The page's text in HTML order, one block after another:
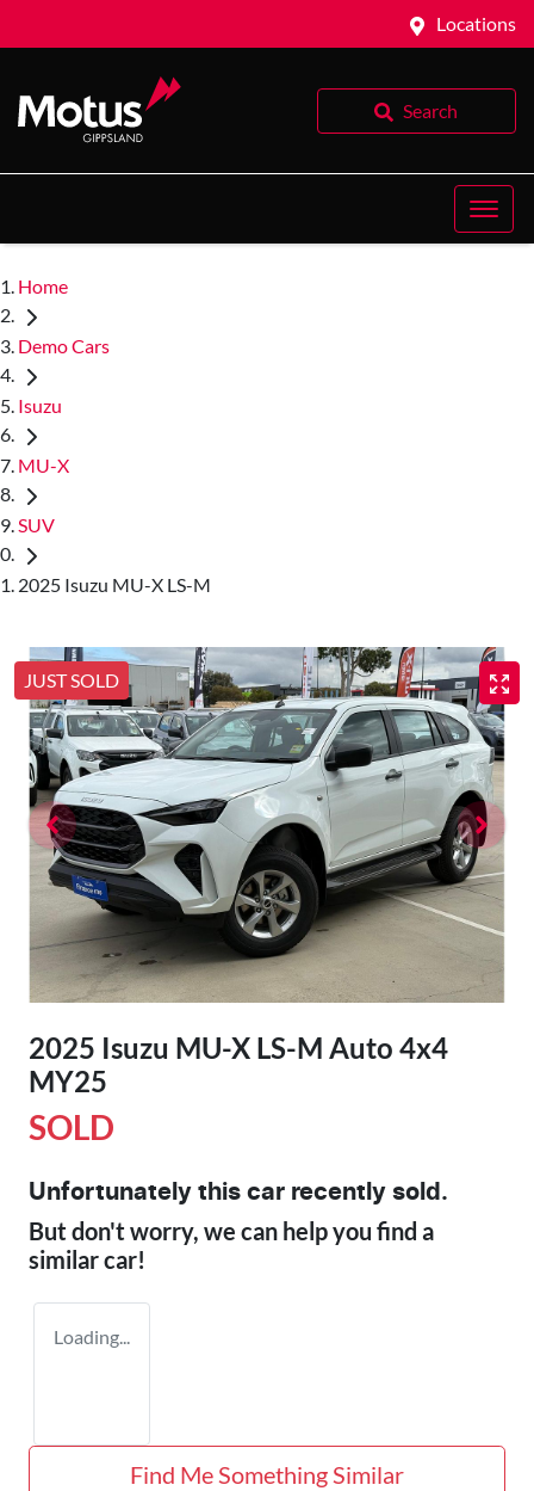
Locations
Search
Home
Demo Cars
Isuzu
MU-X
SUV
2025 Isuzu MU-X LS-M
JUST SOLD
2025 Isuzu MU-X LS-M Auto 4x4
MY25
SOLD
Unfortunately this car recently sold.
But don't worry, we can help you find a
similarcar!
Loading...
Find Me Something Similar